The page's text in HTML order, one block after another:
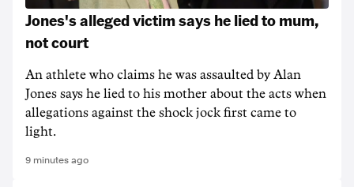
Jones's alleged victim says he lied to mum,
not court
An athlete who claims he was assaulted by Alan
Jones says he lied to his mother about the acts when
allegations against the shock jock first came to
light.
9 minutes ago